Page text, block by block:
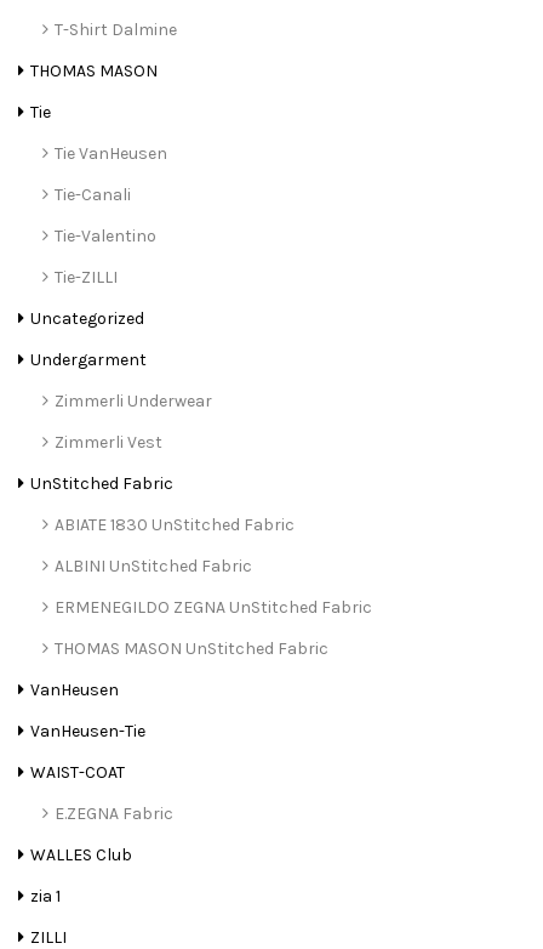
T-Shirt Dalmine
THOMAS MASON
Tie
Tie VanHeusen
Tie-Canali
Tie-Valentino
Tie-ZILLI
Uncategorized
Undergarment
Zimmerli Underwear
Zimmerli Vest
UnStitched Fabric
ABIATE 1830 UnStitched Fabric
ALBINI UnStitched Fabric
ERMENEGILDO ZEGNA UnStitched Fabric
THOMAS MASON UnStitched Fabric
VanHeusen
VanHeusen-Tie
WAIST-COAT
E.ZEGNA Fabric
WALLES Club
zia 1
ZILLI